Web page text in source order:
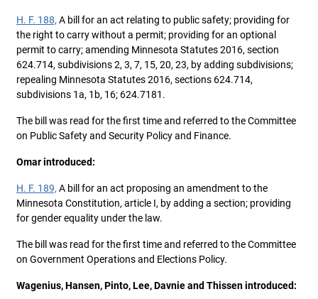
H. F. 188, A bill for an act relating to public safety; providing for
the right to carry without a permit; providing for an optional
permit to carry; amending Minnesota Statutes 2016, section
624.714, subdivisions 2, 3, 7, 15, 20, 23, by adding subdivisions;
repealing Minnesota Statutes 2016, sections 624.714,
subdivisions 1a, 1b, 16; 624.7181.
The bill was read for the first time and referred to the Committee
on Public Safety and Security Policy and Finance.
Omar introduced:
H. F. 189, A bill for an act proposing an amendment to the
Minnesota Constitution, article I, by adding a section; providing
for gender equality under the law.
The bill was read for the first time and referred to the Committee
on Government Operations and Elections Policy.
Wagenius, Hansen, Pinto, Lee, Davnie and Thissen introduced: